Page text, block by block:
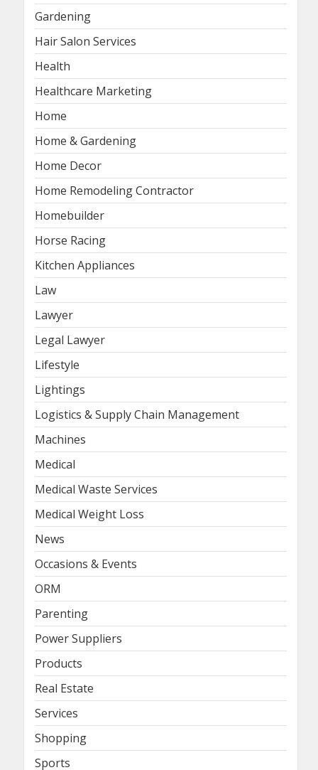
Gardening
Hair Salon Services
Health
Healthcare Marketing
Home
Home & Gardening
Home Decor
Home Remodeling Contractor
Homebuilder
Horse Racing
Kitchen Appliances
Law
Lawyer
Legal Lawyer
Lifestyle
Lightings
Logistics & Supply Chain Management
Machines
Medical
Medical Waste Services
Medical Weight Loss
News
Occasions & Events
ORM
Parenting
Power Suppliers
Products
Real Estate
Services
Shopping
Sports